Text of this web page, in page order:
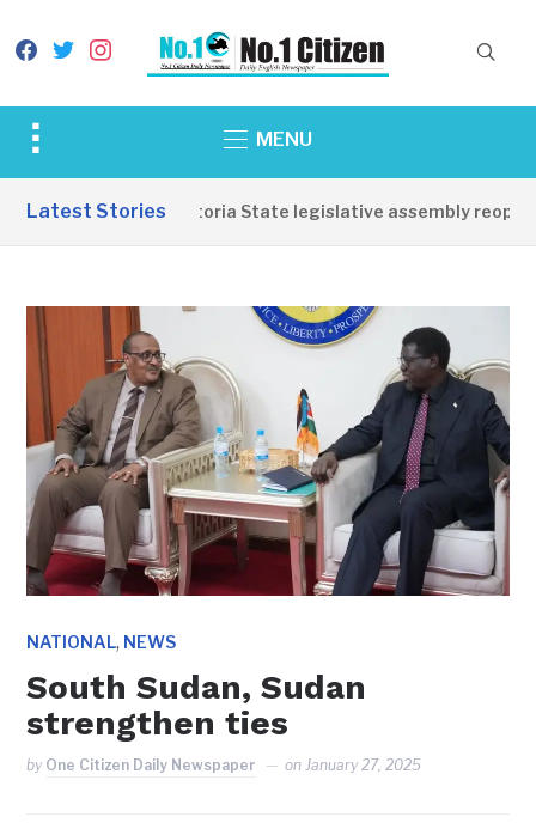
facebook
twitterinstagram
Toggle
&
MENU
Latest Stories
Western Equatoria State legislative assembly reopens,
NATIONAL, NEWS
South Sudan, Sudan
strengthen ties
by One Citizen Daily Newspaper onJanuary 27, 2025